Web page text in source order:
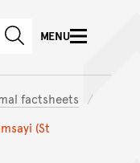
main content
website
SEARCHMENU
factsheets
(St